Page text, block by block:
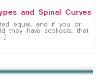
and Spinal Curves
equal, and if you or
they have scoliosis, that